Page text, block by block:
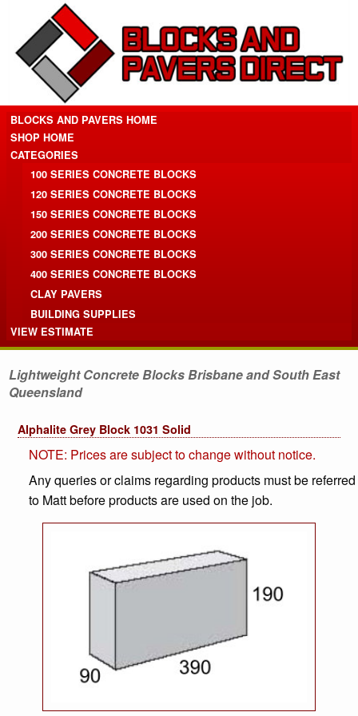
BLOCKS AND PAVERS HOME
SHOP HOME
CATEGORIES
100 SERIES CONCRETE BLOCKS
120 SERIES CONCRETE BLOCKS
150 SERIES CONCRETE BLOCKS
200 SERIES CONCRETE BLOCKS
300 SERIES CONCRETE BLOCKS
400 SERIES CONCRETE BLOCKS
CLAY PAVERS
BUILDING SUPPLIES
VIEW ESTIMATE
Lightweight Concrete Blocks Brisbane and South East
Queensland
Alphalite Grey Block 1031 Solid
NOTE: Prices are subject to change without notice.
Any queries or claims regarding products must be referred
to Matt before products are used on the job.